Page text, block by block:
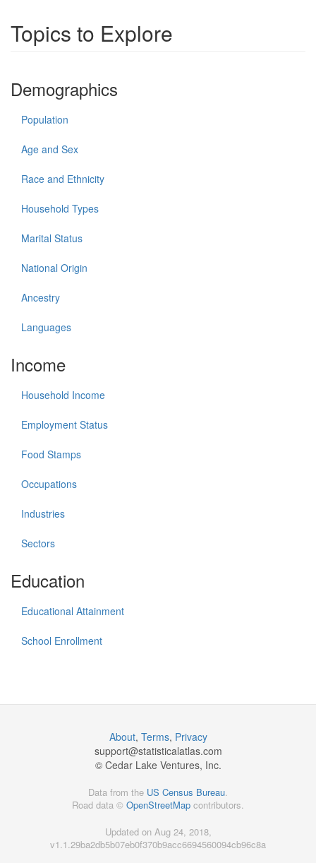
Topics to Explore
Demographics
Population
Age and Sex
Race and Ethnicity
Household Types
Marital Status
National Origin
Ancestry
Languages
Income
Household Income
Employment Status
Food Stamps
Occupations
Industries
Sectors
Education
Educational Attainment
School Enrollment
About, Terms, Privacy
support@statisticalatlas.com
© Cedar Lake Ventures, Inc.
Data from the US Census Bureau.
Road data © OpenStreetMap contributors.
Updated on Aug 24, 2018,
v1.1.29ba2db5b07eb0f370b9acc6694560094cb96c8a